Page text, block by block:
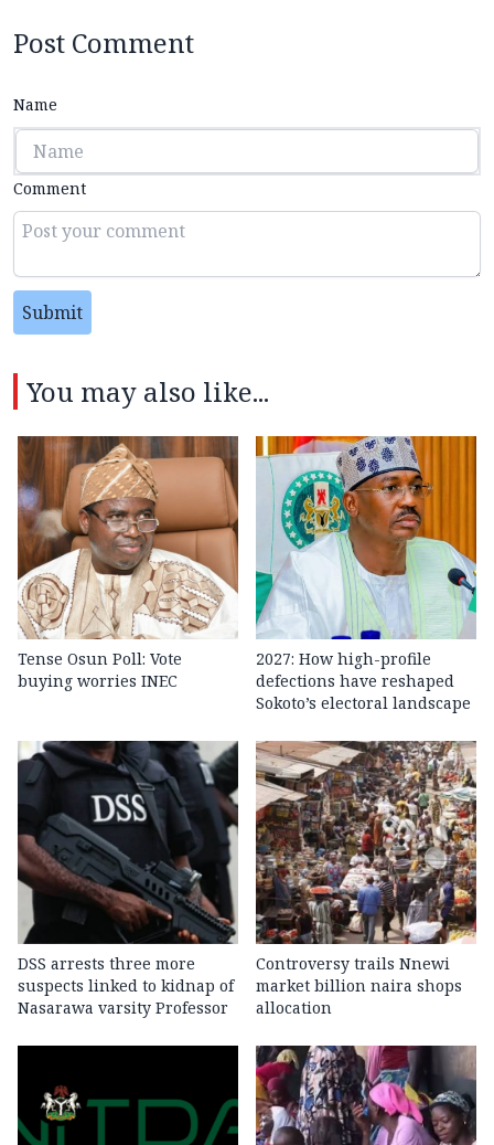
Post Comment
Name
Comment
Submit
You may also like...
Tense Osun Poll: Vote
buying worries INEC
2027: How high-profile
defections have reshaped
Sokoto’s electoral landscape
DSS arrests three more
suspects linked to kidnap of
Nasarawa varsity Professor
Controversy trails Nnewi
market billion naira shops
allocation